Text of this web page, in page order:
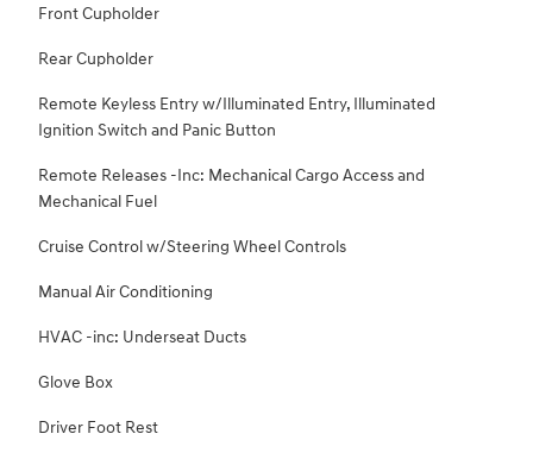
Front Cupholder
Rear Cupholder
Remote Keyless Entry w/Illuminated Entry, Illuminated
Ignition Switch and Panic Button
Remote Releases -Inc: Mechanical Cargo Access and
Mechanical Fuel
Cruise Control w/Steering Wheel Controls
Manual Air Conditioning
HVAC -inc: Underseat Ducts
Glove Box
Driver Foot Rest